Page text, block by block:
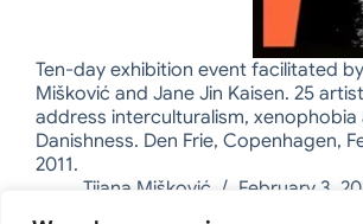
Ten-day exhibition event facilitated
Mišković and Jane Jin Kaisen. 25
address interculturalism, xenophobia
Danishness. Den Frie, Copenhagen,
2011.
Tijana Mišković
February 3,